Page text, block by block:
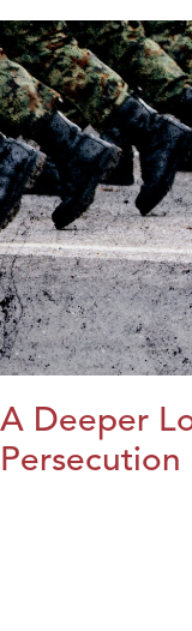
A Deeper
Persecution